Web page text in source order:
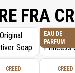
FRA
CREED
EAU DE
PARFUM
CREED